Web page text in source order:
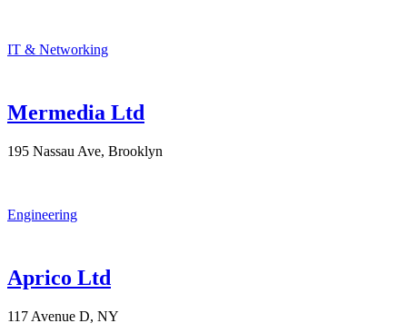
IT & Networking
Mermedia Ltd
195 Nassau Ave, Brooklyn
Engineering
Aprico Ltd
117 Avenue D, NY